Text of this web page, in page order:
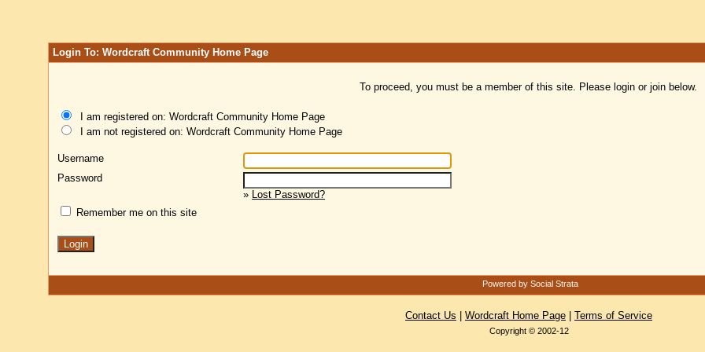
Login To: Wordcraft Community Home Page
To proceed, you must be a member of this site. Please login or join below.
I am registered on: Wordcraft Community Home Page
I am not registered on: Wordcraft Community Home Page
Username
Password
» Lost Password?
Remember me on this site
Powered by Social Strata
Contact Us Wordcraft Home Page Terms of Service
Copyright © 2002-12